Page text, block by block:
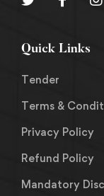
Quick Links
Tender
Terms &
Privacy Policy
Refund Policy
Mandatory